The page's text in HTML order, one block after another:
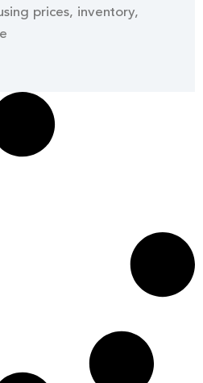
prices, inventory,